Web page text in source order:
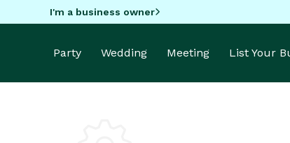
I'm a business owner
Party Wedding Meeting List Your